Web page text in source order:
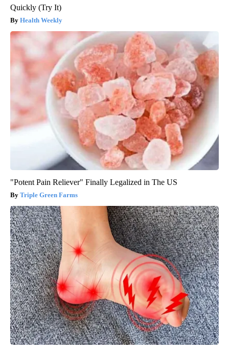
Quickly (Try It)
Health Weekly
"Potent Pain Reliever" Finally Legalized in The US
Triple Green Farms